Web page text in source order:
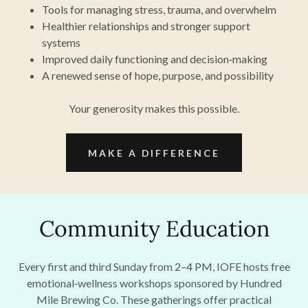
Tools for managing stress, trauma, and overwhelm
Healthier relationships and stronger support
systems
Improved daily functioning and decision‑making
A renewed sense of hope, purpose, and possibility
Your generosity makes this possible.
MAKE A DIFFERENCE
Community Education
Every first and third Sunday from 2–4 PM, IOFE hosts free
emotional‑wellness workshops sponsored by Hundred
Mile Brewing Co. These gatherings offer practical